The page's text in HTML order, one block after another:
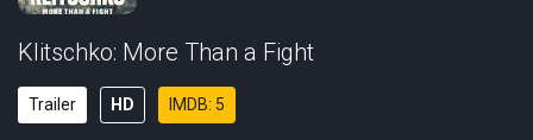
Klitschko: More Than a Fight
Trailer HD IMDB: 5